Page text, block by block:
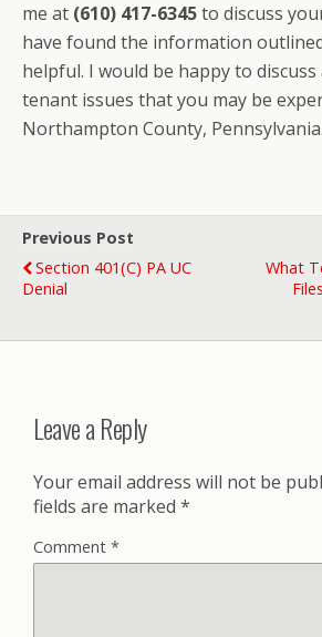
me at (610) 417-6345to discuss
have found the information
helpful. I would be happy to
tenant issues that you may be
Northampton County, Pennsylvania.
Previous Post
Section 401(c) PA UC
Denial
What
Leave a Reply
Your email address will not be
fields are marked *
Comment *